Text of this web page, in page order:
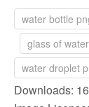
water bottle
glass of
water droplet
Downloads: